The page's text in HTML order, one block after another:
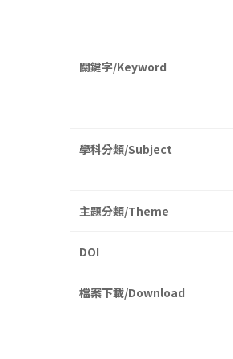
關鍵字/Keyword
學科分類/Subject
主題分類/Theme
DOI
檔案下載/Download